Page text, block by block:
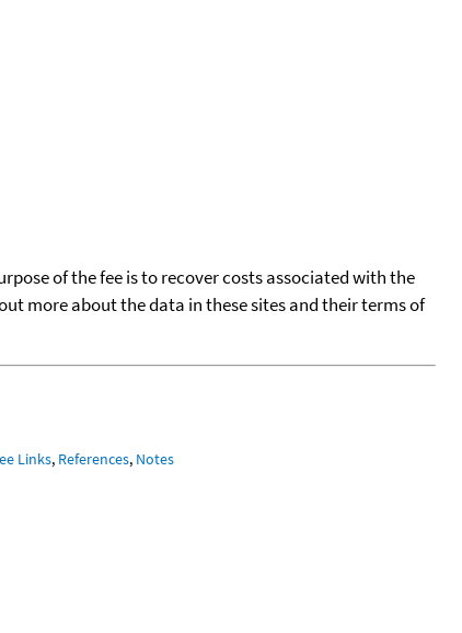
of the fee is to recover costs associated with the
more about the data in these sites and their terms of
Links, References, Notes